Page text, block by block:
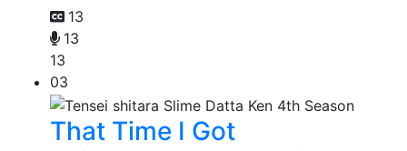
13
13
13
03
That Time I Got